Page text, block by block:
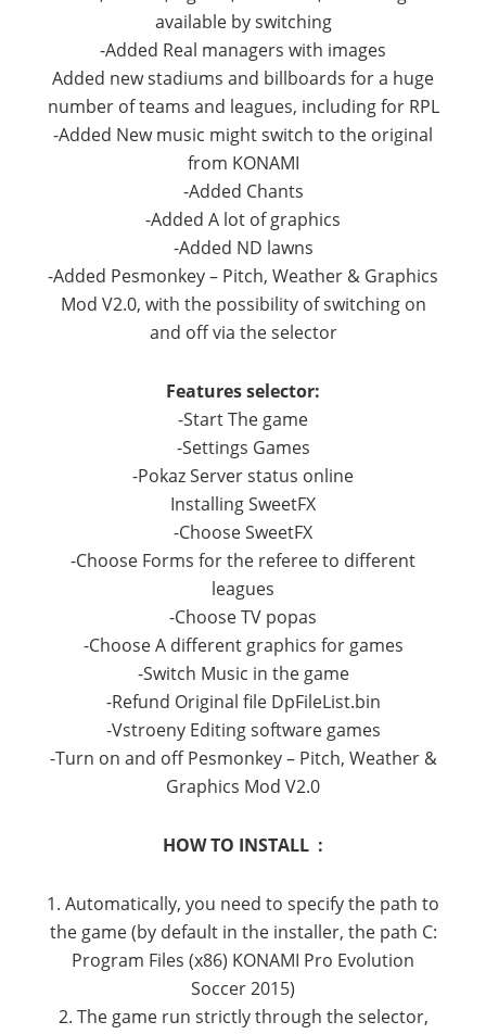
available by switching
-Added Real managers with images
Added new stadiums and billboards for a huge
number of teams and leagues, including for RPL
-Added New music might switch to the original
from KONAMI
-Added Chants
-Added A lot of graphics
-Added ND lawns
-Added Pesmonkey – Pitch, Weather & Graphics
Mod V2.0, with the possibility of switching on
and off via the selector
Features selector:
-Start The game
-Settings Games
-Pokaz Server status online
Installing SweetFX
-Choose SweetFX
-Choose Forms for the referee to different
leagues
-Choose TV popas
-Choose A different graphics for games
-Switch Music in the game
-Refund Original file DpFileList.bin
-Vstroeny Editing software games
-Turn on and off Pesmonkey – Pitch, Weather &
Graphics Mod V2.0
HOW TO INSTALL :
1. Automatically, you need to specify the path to
the game (by default in the installer, the path C:
Program Files (x86) KONAMI Pro Evolution
Soccer 2015)
2. The game run strictly through the selector,